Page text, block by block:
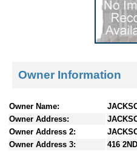
e
c
e
n
Owner Information
Owner Name:
Owner Address:
Owner Address 2:
Owner Address 3:
416